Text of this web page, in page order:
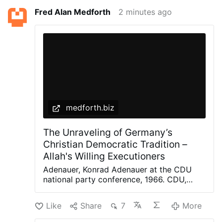
Fred Alan Medforth 2 minutes ago
medforth.biz
The Unraveling of Germany’s
Christian Democratic Tradition –
Allah's Willing Executioners
Adenauer, Konrad Adenauer at the CDU
national party conference, 1966. CDU,
Wikimedia Commons The recent
controversy surrounding German politician
Jens Spahn, until recently the
Like Share 7 More